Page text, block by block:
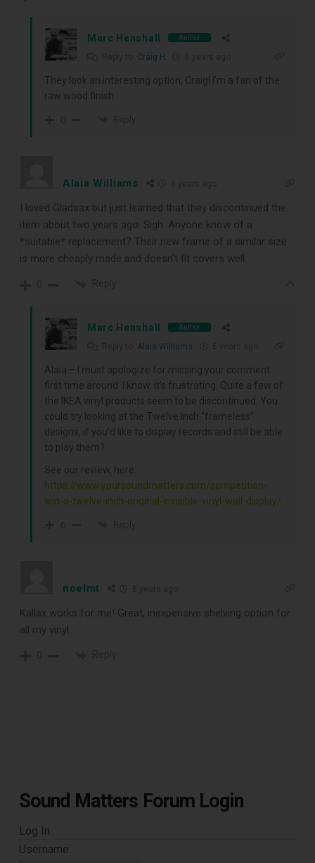
Marc Henshall Author
Craig H
They look an interesting option, Craig! I’m a fan of the
raw wood finish.
Alaia Williams
I loved Gladsax but just learned that they discontinued the
item about two years ago. Sigh. Anyone know of a
*suitable* replacement? Their new frame of a similar size
is more cheaply made and doesn’t fit covers well.
Marc Henshall Author
Alaia Williams
Alaia – I must apologize for missing your comment
first time around. I know, it’s frustrating. Quite a few of
the IKEA vinyl products seem to be discontinued. You
could try looking at the Twelve Inch “frameless”
designs, if you’d like to display records and still be able
to play them?
See our review, here:
https://www.yoursoundmatters.com/competition-
win-a-twelve-inch-original-invisible-vinyl-wall-display/
noelmt
Kallax works for me! Great, inexpensive shelving option for
all my vinyl.
Sound Matters Forum Login
Log In
Username: